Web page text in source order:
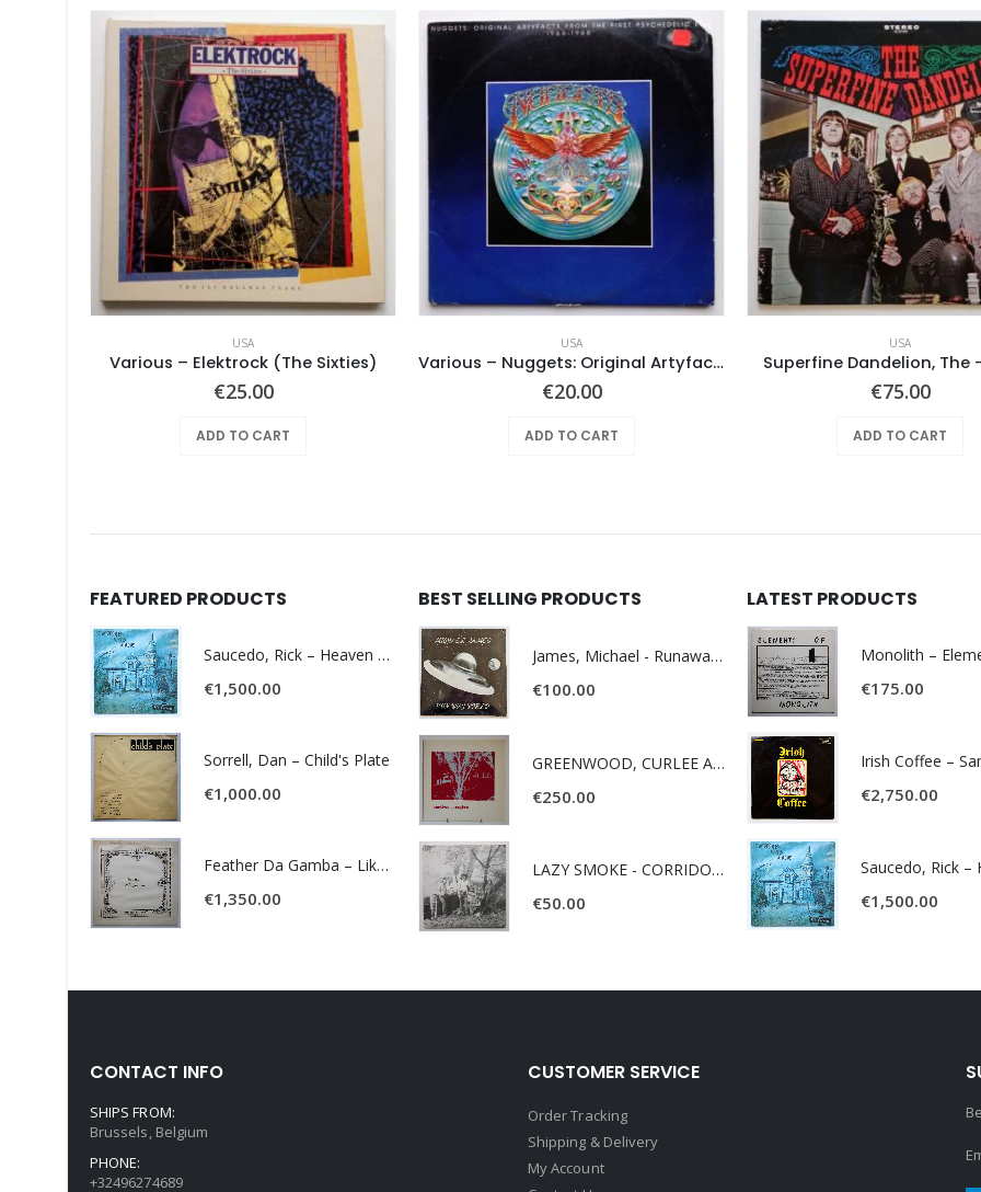
USA
Various – Elektrock (The Sixties)
€25.00
ADD TO CART
USA
Various ‎– Nuggets: Original Artyfacts From The First Psychedelic Era 1965-1968
€20.00
ADD TO CART
USA
Superfine Dandelion, The
€75.00
ADD TO CART
FEATURED PRODUCTS
Saucedo, Rick – Heaven Was Blue
€1,500.00
Sorrell, Dan – Child's Plate
€1,000.00
Feather Da Gamba – Like It Or Get Bent
€1,350.00
BEST SELLING PRODUCTS
James, Michael - Runaway World -
€100.00
GREENWOOD, CURLEE AND CLYDE- ONE TIME, ONE PLACE -
€250.00
LAZY SMOKE - CORRIDOR OF FACES -
€50.00
LATEST PRODUCTS
€175.00
Irish Coffee –
€2,750.00
€1,500.00
CONTACT INFO
SHIPS FROM:
Brussels, Belgium
PHONE:
+32496274689
CUSTOMER SERVICE
Order Tracking
Shipping & Delivery
My Account